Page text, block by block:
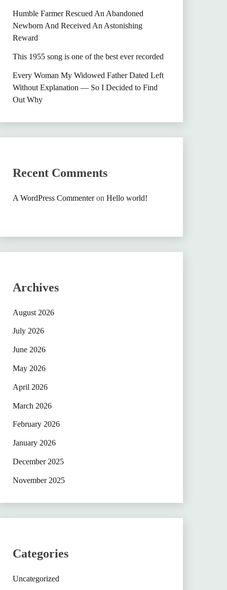
Humble Farmer Rescued An Abandoned
Newborn And Received An Astonishing
Reward
This 1955 song is one of the best ever recorded
Every Woman My Widowed Father Dated Left
Without Explanation — So I Decided to Find
Out Why
Recent Comments
A WordPress Commenteron Hello world!
Archives
August 2026
July 2026
June 2026
May 2026
April 2026
March 2026
February 2026
January 2026
December 2025
November 2025
Categories
Uncategorized